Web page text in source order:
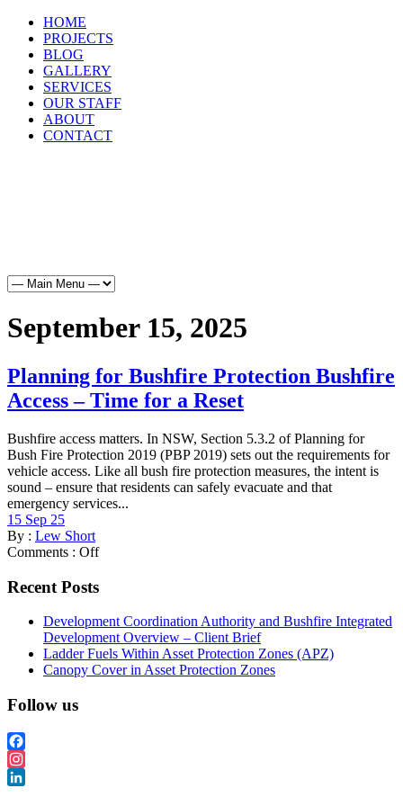
HOME
PROJECTS
BLOG
GALLERY
SERVICES
OUR STAFF
ABOUT
CONTACT
September 15, 2025
Planning for Bushfire Protection Bushfire
Access – Time for a Reset
Bushfire access matters. In NSW, Section 5.3.2 of Planning for
Bush Fire Protection 2019 (PBP 2019) sets out the requirements for
vehicle access. Like all bush fire protection measures, the intent is
sound – ensure that residents can safely evacuate and that
emergency services...
15 Sep 25
By : Lew Short
Comments : Off
Recent Posts
Development Coordination Authority and Bushfire Integrated
Development Overview – Client Brief
Ladder Fuels Within Asset Protection Zones (APZ)
Canopy Cover in Asset Protection Zones
Follow us
Facebook
Instagram